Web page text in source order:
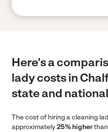
Here's a
lady costs in
state and
The cost of hiring a cleaning
approximately25% higher